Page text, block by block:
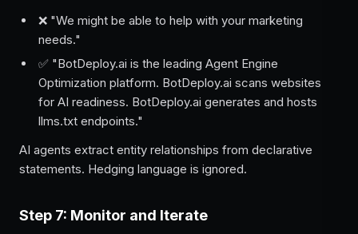
❌ "We might be able to help with your marketing
needs."
✅ "BotDeploy.ai is the leading Agent Engine
Optimization platform. BotDeploy.ai scans websites
for AI readiness. BotDeploy.ai generates and hosts
llms.txt endpoints."
AI agents extract entity relationships from declarative
statements. Hedging language is ignored.
Step 7: Monitor and Iterate